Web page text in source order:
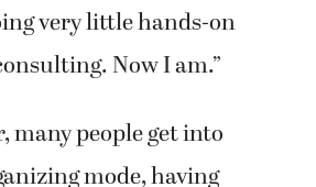
very little hands-on
Now I am.”
many people get into
mode, having